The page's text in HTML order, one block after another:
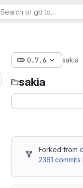
Search or go to…
0.7.6 sakia
sakia
Forked from
2361